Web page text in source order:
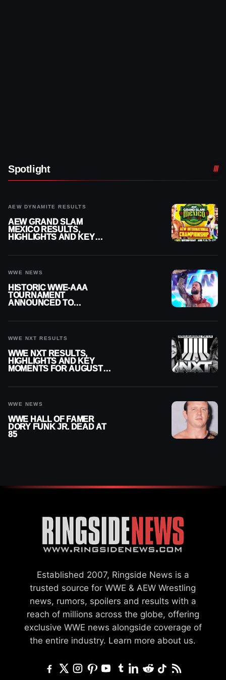
Spotlight
AEW DYNAMITE RESULTS
AEW GRAND SLAM
MEXICO RESULTS,
HIGHLIGHTS AND KEY
WWE NEWS
HISTORIC WWE-AAA
TOURNAMENT
ANNOUNCED TO
WWE NXT RESULTS
WWE NXT RESULTS,
HIGHLIGHTS AND KEY
MOMENTS FOR AUGUST 4,
WWE NEWS
WWE HALL OF FAMER
DORY FUNK JR. DEAD AT
85
Established 2007, Ringside News is a
trusted source for WWE & AEW Wrestling
news, rumors, spoilers and results with a
reach of millions across the globe, offering
exclusive WWE news alongside coverage of
the entire industry. Learn more about us.